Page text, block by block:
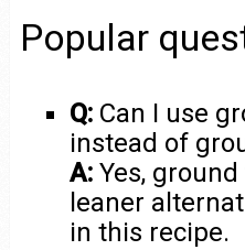
Popular
Q: Can I use
instead of
A: Yes,
leaner
in this recipe.